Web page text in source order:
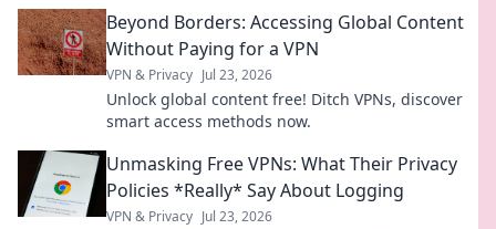
Beyond Borders: Accessing Global Content
Without Paying for a VPN
VPN & Privacy Jul 23, 2026
Unlock global content free! Ditch VPNs, discover
smart access methods now.
Unmasking Free VPNs: What Their Privacy
Policies *Really* Say About Logging
VPN & Privacy Jul 23, 2026